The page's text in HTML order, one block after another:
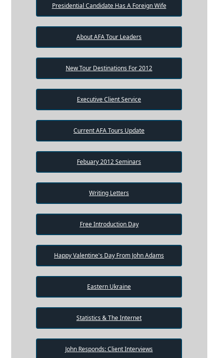
Presidential Candidate Has A Foreign Wife
About AFA Tour Leaders
New Tour Destinations For 2012
Executive Client Service
Current AFA Tours Update
Febuary 2012 Seminars
Writing Letters
Free Introduction Day
Happy Valentine's Day From John Adams
Eastern Ukraine
Statistics & The Internet
John Responds: Client Interviews